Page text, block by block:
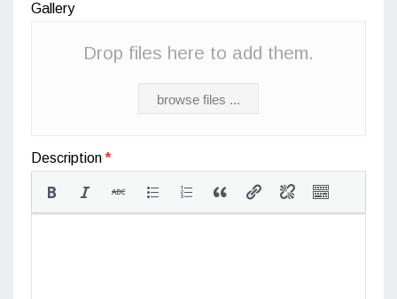
Gallery
Drop files here to add them.
browse files ...
Description*